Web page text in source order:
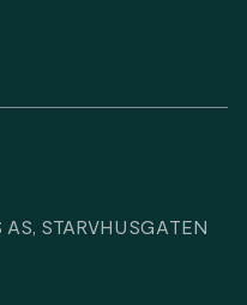
STARVHUSGATEN